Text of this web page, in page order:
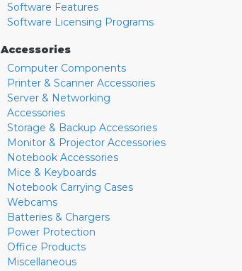
Software Features
Software Licensing Programs
Accessories
Computer Components
Printer & Scanner Accessories
Server & Networking
Accessories
Storage & Backup Accessories
Monitor & Projector Accessories
Notebook Accessories
Mice & Keyboards
Notebook Carrying Cases
Webcams
Batteries & Chargers
Power Protection
Office Products
Miscellaneous